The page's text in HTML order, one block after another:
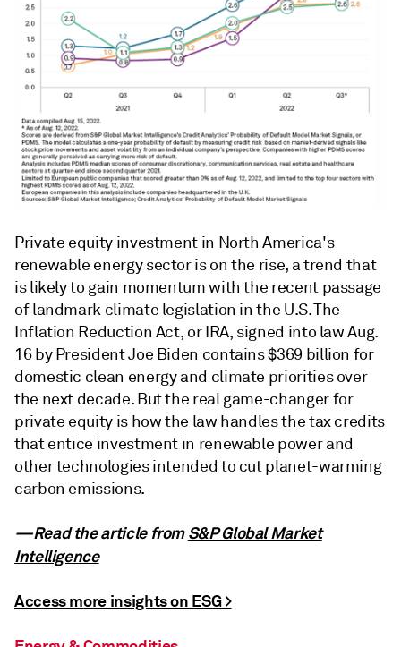
Private equity investment in North America's
renewable energy sector is on the rise, a trend that
is likely to gain momentum with the recent passage
of landmark climate legislation in the U.S. The
Inflation Reduction Act, or IRA, signed into law Aug.
16 by President Joe Biden contains $369 billion for
domestic clean energy and climate priorities over
the next decade. But the real game-changer for
private equity is how the law handles the tax credits
that entice investment in renewable power and
other technologies intended to cut planet-warming
carbon emissions.
—Read the article fromS&P Global Market
Intelligence
Access more insights on ESG >